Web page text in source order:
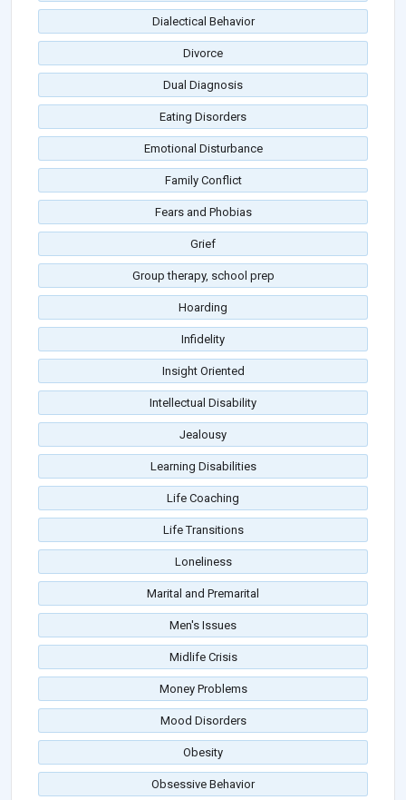
Dialectical Behavior
Divorce
Dual Diagnosis
Eating Disorders
Emotional Disturbance
Family Conflict
Fears and Phobias
Grief
Group therapy, school prep
Hoarding
Infidelity
Insight Oriented
Intellectual Disability
Jealousy
Learning Disabilities
Life Coaching
Life Transitions
Loneliness
Marital and Premarital
Men's Issues
Midlife Crisis
Money Problems
Mood Disorders
Obesity
Obsessive Behavior